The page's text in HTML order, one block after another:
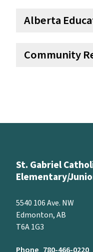
Alberta
Community
St. Gabriel
Elementary/
5540 106 Ave. NW
Edmonton, AB
T6A 1G3
Phone 780-466-0220